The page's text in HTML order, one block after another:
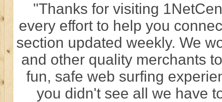
"Thanks for visiting
every effort to help you
section updated weekly. We
and other quality merchants
fun, safe web surfing
you didn't see all we have